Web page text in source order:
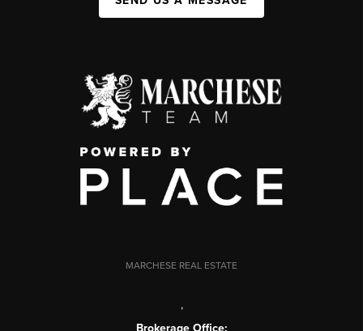
MARCHESE REAL ESTATE
,